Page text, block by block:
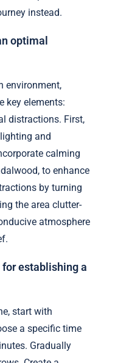
instead.
optimal
environment,
key elements:
distractions. First,
and
calming
to enhance
by turning
the area clutter-
atmosphere
establishing a
start with
a specific time
Gradually